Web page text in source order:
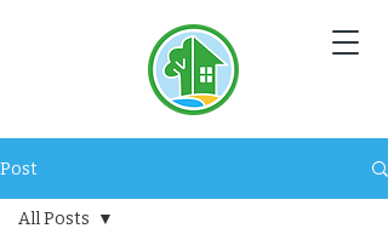
Post
All Posts